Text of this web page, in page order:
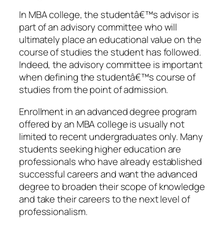
In MBA college, the studentâ€™s advisor is
part of an advisory committee who will
ultimately place an educational value on the
course of studies the student has followed.
Indeed, the advisory committee is important
when defining the studentâ€™s course of
studies from the point of admission.
Enrollment in an advanced degree program
offered by an MBA college is usually not
limited to recent undergraduates only. Many
students seeking higher education are
professionals who have already established
successful careers and want the advanced
degree to broaden their scope of knowledge
and take their careers to the next level of
professionalism.